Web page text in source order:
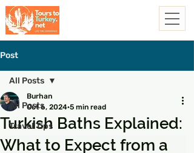
Post
All Posts
Travel Tips
All Posts
Turkish Baths Explained:
What to Expect from a
Burhan
Oct 6, 2024 5 min read